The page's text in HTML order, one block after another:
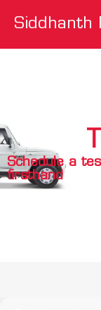
Siddhanth
Schedule a
firsthand